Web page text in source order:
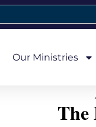
Our Ministries
The